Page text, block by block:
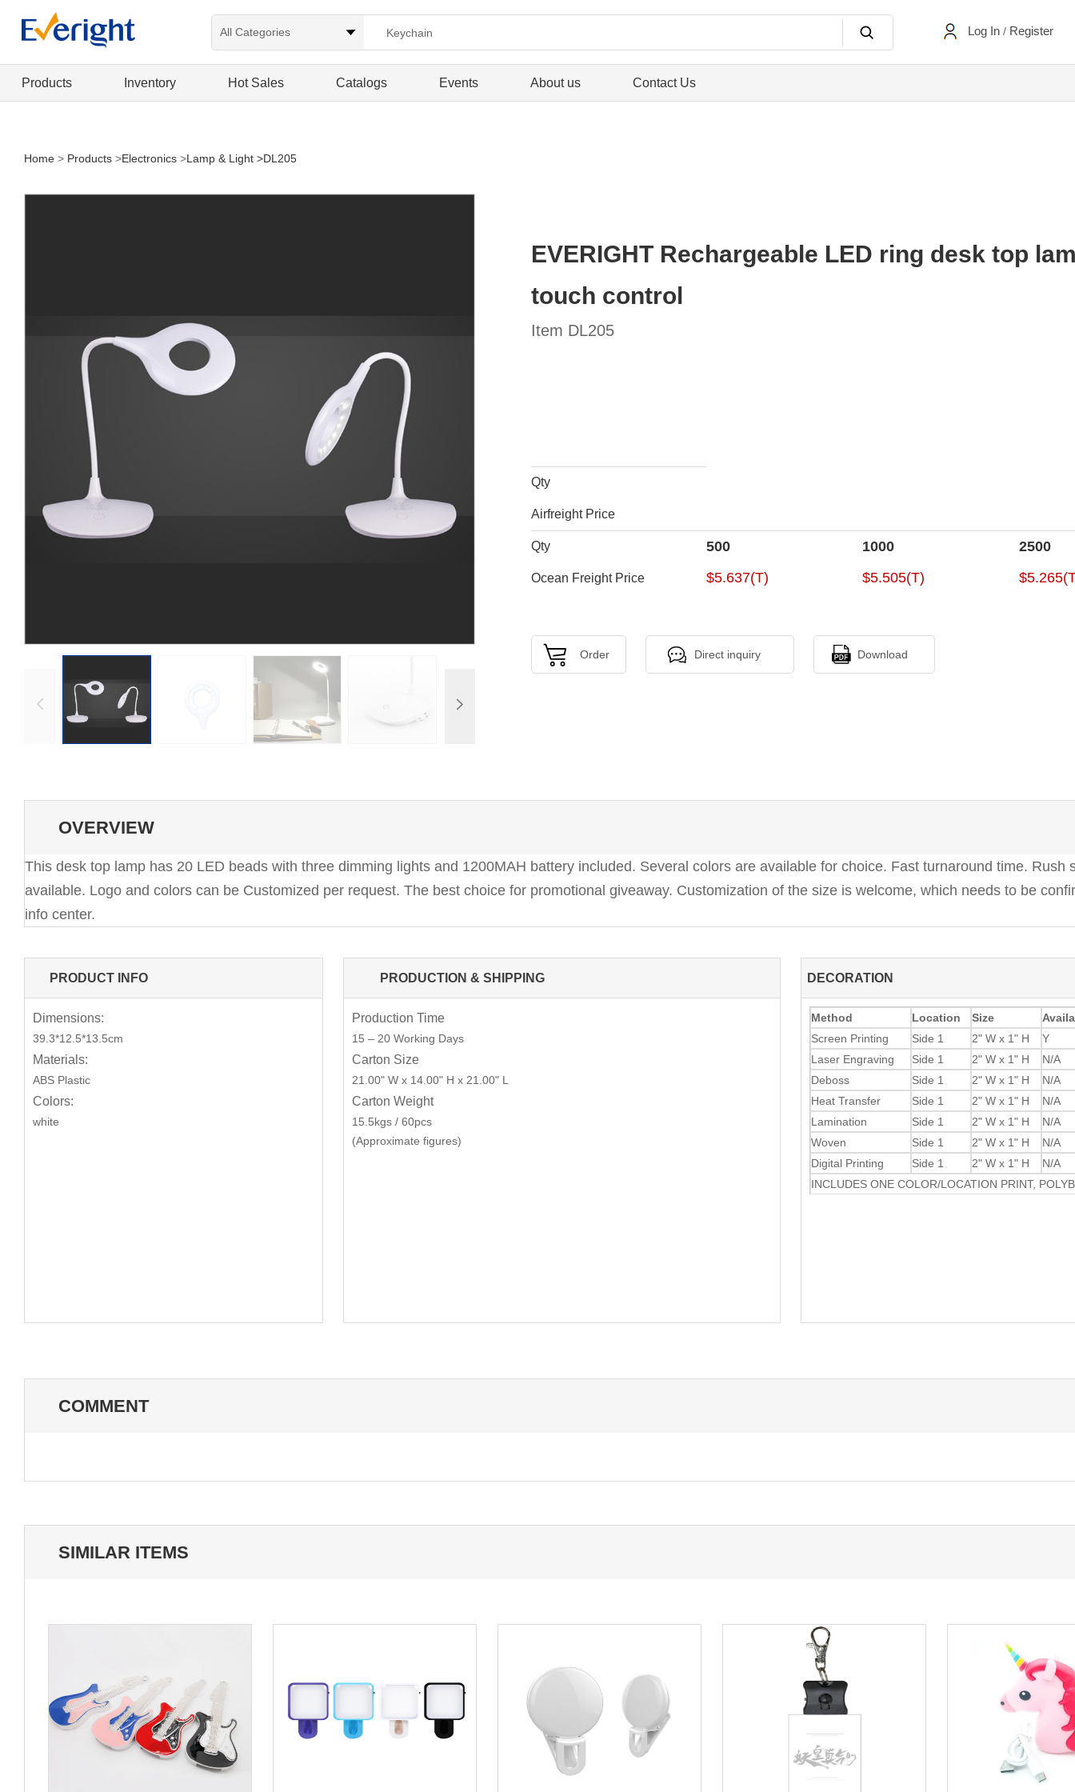
Log In / Register
Products Inventory Hot Sales Catalogs Events About us Contact Us
Home > Products >Electronics >Lamp & Light >DL205
EVERIGHT Rechargeable LED ring desk top
touch control
Item DL205
Qty
Airfreight Price
Qty 500 1000 2500
Ocean Freight Price $5.637(T) $5.505(T)
Order Direct inquiry Download
OVERVIEW
This desk top lamp has 20 LED beads with three dimming lights and 1200MAH battery included. Several colors are available for choice. Fast turnaround time. Rush
available. Logo and colors can be Customized per request. The best choice for promotional giveaway. Customization of the size is welcome, which needs to be
info center.
PRODUCT INFO
Dimensions:
39.3*12.5*13.5cm
Materials:
ABS Plastic
Colors:
white
PRODUCTION & SHIPPING
Production Time
15 – 20 Working Days
Carton Size
21.00" W x 14.00" H x 21.00" L
Carton Weight
15.5kgs / 60pcs
(Approximate figures)
DECORATION
Method Location Size
Screen Printing
Side 1 2" W x 1" H
Y
Laser Engraving
Side 1 2" W x 1" H
N/A
Deboss
Side 1 2" W x 1" H
N/A
Heat Transfer
Side 1 2" W x 1" H
N/A
Lamination
Side 1 2" W x 1" H
N/A
Woven
Side 1 2" W x 1" H
N/A
Digital Printing
Side 1 2" W x 1" H
N/A
INCLUDES ONE COLOR/LOCATION PRINT,
COMMENT
SIMILAR ITEMS